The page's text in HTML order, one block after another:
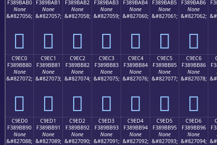
F389BAB0
None
&#827056;
󉺰
F389BAB1
None
&#827057;
󉺱
F389BAB2
None
&#827058;
󉺲
F389BAB3
None
&#827059;
󉺳
F389BAB4
None
&#827060;
󉺴
F389BAB5
None
&#827061;
󉺵
F389BAB6
None
&#827062;
󉺶
C9EC0
F389BB80
None
&#827072;
󉻀
C9EC1
F389BB81
None
&#827073;
󉻁
C9EC2
F389BB82
None
&#827074;
󉻂
C9EC3
F389BB83
None
&#827075;
󉻃
C9EC4
F389BB84
None
&#827076;
󉻄
C9EC5
F389BB85
None
&#827077;
󉻅
C9EC6
F389BB86
None
&#827078;
󉻆
C9ED0
F389BB90
None
&#827088;
C9ED1
F389BB91
None
&#827089;
C9ED2
F389BB92
None
&#827090;
C9ED3
F389BB93
None
&#827091;
C9ED4
F389BB94
None
&#827092;
C9ED5
F389BB95
None
&#827093;
C9ED6
F389BB96
None
&#827094;